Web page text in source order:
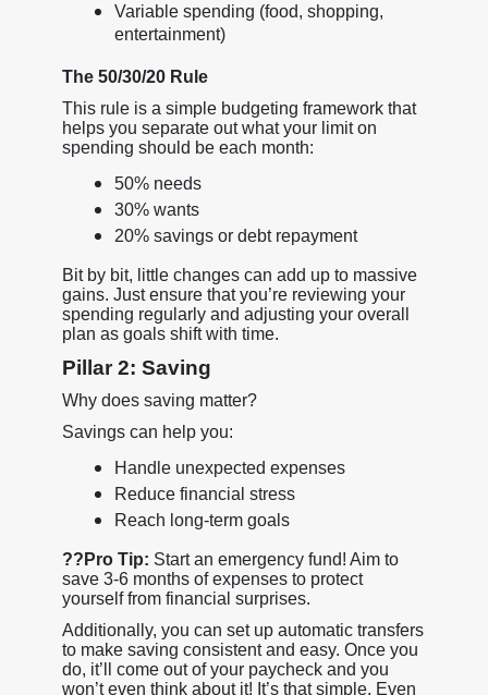
Variable spending (food, shopping,
entertainment)
The 50/30/20 Rule
This rule is a simple budgeting framework that
helps you separate out what your limit on
spending should be each month:
50% needs
30% wants
20% savings or debt repayment
Bit by bit, little changes can add up to massive
gains. Just ensure that you’re reviewing your
spending regularly and adjusting your overall
plan as goals shift with time.
Pillar 2: Saving
Why does saving matter?
Savings can help you:
Handle unexpected expenses
Reduce financial stress
Reach long-term goals
?? Pro Tip: Start an emergency fund! Aim to
save 3-6 months of expenses to protect
yourself from financial surprises.
Additionally, you can set up automatic transfers
to make saving consistent and easy. Once you
do, it’ll come out of your paycheck and you
won’t even think about it! It’s that simple. Even